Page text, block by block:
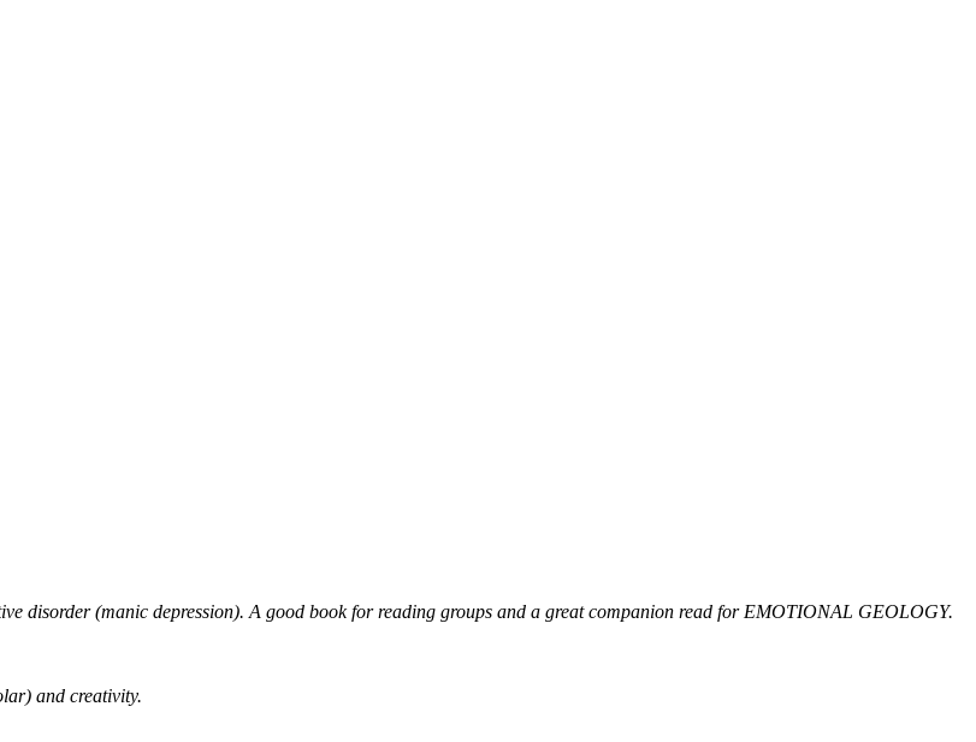
disorder (manic depression). A good book for reading groups and a great companion read for EMOTIONAL GEOLOGY.
and creativity.